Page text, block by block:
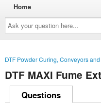
Ask
your
question
here...
Home
DTF Powder Curing, Conveyors
DTF MAXI Fume
Questions